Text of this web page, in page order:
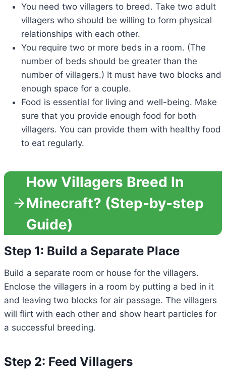
You need two villagers to breed. Take two adult
villagers who should be willing to form physical
relationships with each other.
You require two or more beds in a room. (The
number of beds should be greater than the
number of villagers.) It must have two blocks and
enough space for a couple.
Food is essential for living and well-being. Make
sure that you provide enough food for both
villagers. You can provide them with healthy food
to eat regularly.
How Villagers Breed In
Minecraft? (Step-by-step
Guide)
Step 1: Build a Separate Place
Build a separate room or house for the villagers.
Enclose the villagers in a room by putting a bed in it
and leaving two blocks for air passage. The villagers
will flirt with each other and show heart particles for
a successful breeding.
Step 2: Feed Villagers